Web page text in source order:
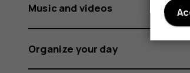
Music and videos
Organize your day